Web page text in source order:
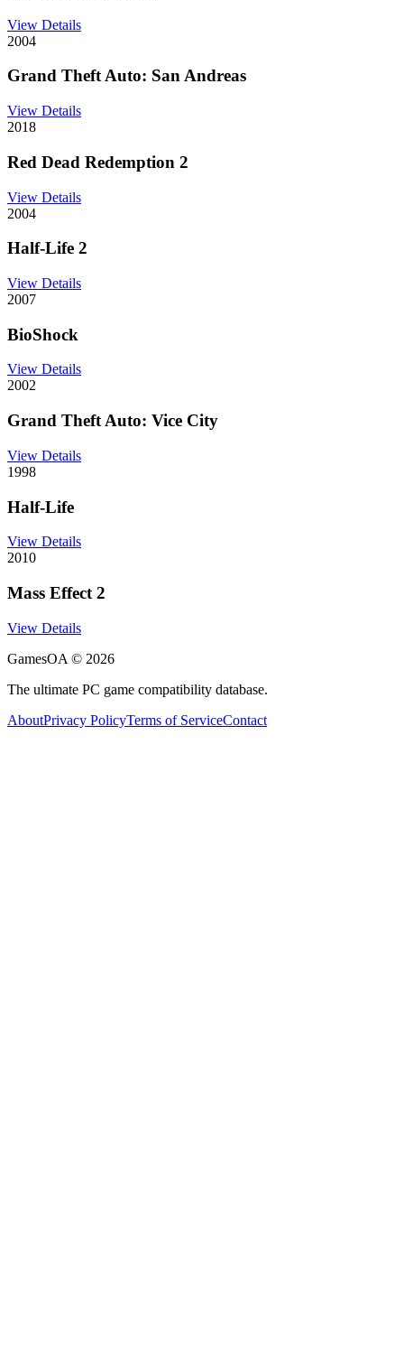
View Details
2004
Grand Theft Auto: San Andreas
View Details
2018
Red Dead Redemption 2
View Details
2004
Half-Life 2
View Details
2007
BioShock
View Details
2002
Grand Theft Auto: Vice City
View Details
1998
Half-Life
View Details
2010
Mass Effect 2
View Details
GamesOA © 2026
The ultimate PC game compatibility database.
AboutPrivacy PolicyTerms of ServiceContact